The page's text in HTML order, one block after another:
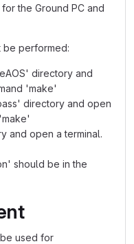
the Ground PC and
be performed:
directory and
'make'
directory and open
and open a terminal.
should be in the
used for